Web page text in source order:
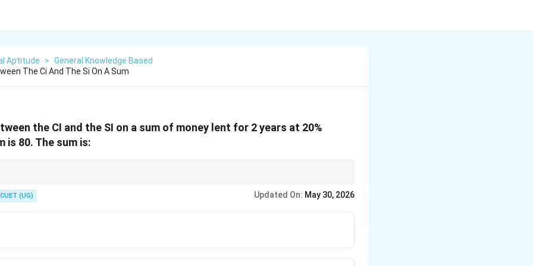
Aptitude > General Knowledge Based
The Ci And The Si On A Sum
the CI and the SI on a sum of money lent for 2 years at 20%
is 80. The sum is:
20\%
\text{
20%ofP.
CUET (UG) Updated On: May 30, 2026